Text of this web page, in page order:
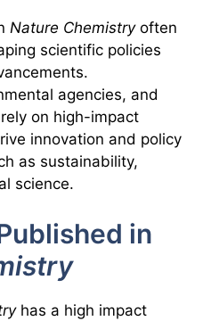
Nature Chemistryoften
scientific policies
agencies, and
on high-impact
innovation and policy
as sustainability,
science.
in
has a high impact